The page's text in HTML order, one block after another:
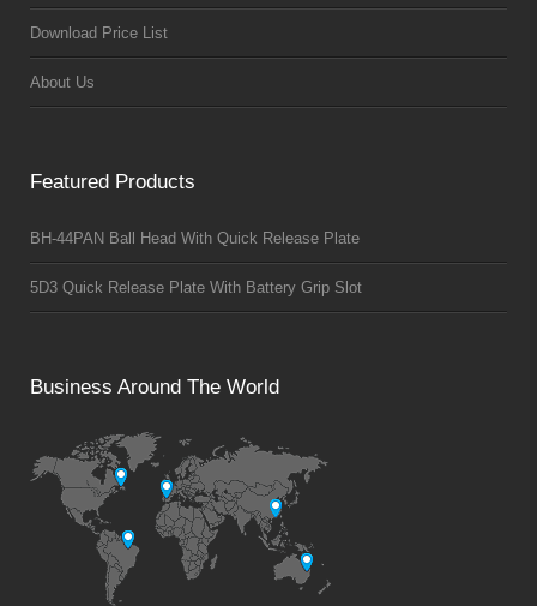
Download Price List
About Us
Featured Products
BH-44PAN Ball Head With Quick Release Plate
5D3 Quick Release Plate With Battery Grip Slot
Business Around The World